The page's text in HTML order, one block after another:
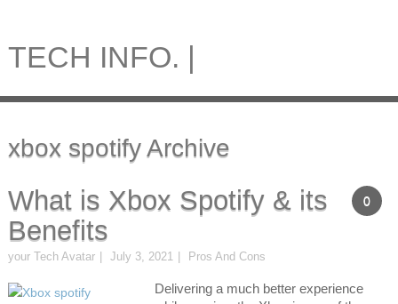
TECH INFO. |
xbox spotify Archive
0
What is Xbox Spotify & its
Benefits
your Tech Avatar July 3, 2021 Pros And Cons
Delivering a much better experience